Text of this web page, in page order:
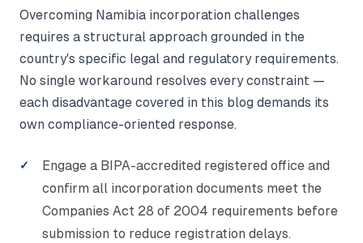
Overcoming Namibia incorporation challenges
requires a structural approach grounded in the
country's specific legal and regulatory requirements.
No single workaround resolves every constraint —
each disadvantage covered in this blog demands its
own compliance-oriented response.
Engage a BIPA-accredited registered office and
confirm all incorporation documents meet the
Companies Act 28 of 2004 requirements before
submission to reduce registration delays.